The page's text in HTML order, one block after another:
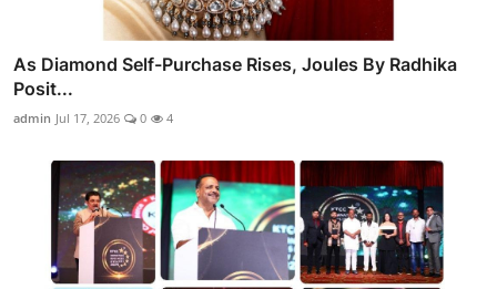
As Diamond Self-Purchase Rises, Joules By Radhika
Posit...
admin Jul 17, 2026 0 4